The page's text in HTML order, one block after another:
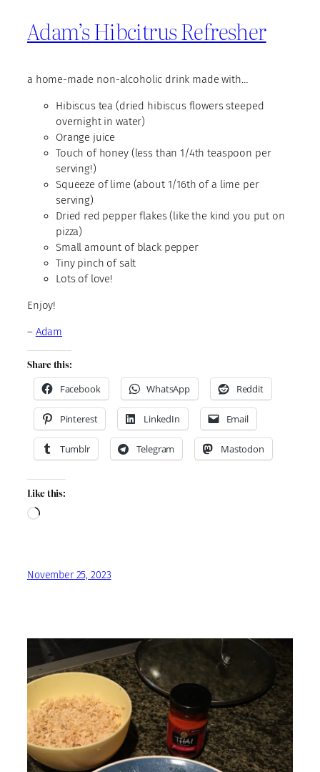
Adam’s Hibcitrus Refresher
a home-made non-alcoholic drink made with…
Hibiscus tea (dried hibiscus flowers steeped
overnight in water)
Orange juice
Touch of honey (less than 1/4th teaspoon per
serving!)
Squeeze of lime (about 1/16th of a lime per
serving)
Dried red pepper flakes (like the kind you put on
pizza)
Small amount of black pepper
Tiny pinch of salt
Lots of love!
Enjoy!
– Adam
Share this:
Facebook
WhatsApp Reddit
Pinterest LinkedIn Email
Tumblr Telegram Mastodon
Like this:
Loading…
November 25, 2023